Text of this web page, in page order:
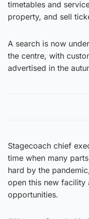
timetables and
property, and sell
A search is now
the centre, with
advertised in the
Stagecoach chief
time when many
hard by the
open this new facility
opportunities.